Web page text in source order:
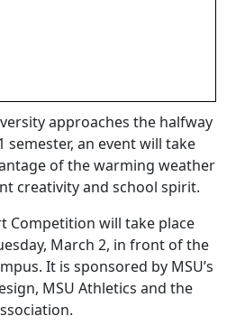
approaches the halfway
an event will take
of the warming weather
creativity and school spirit.
Competition will take place
March 2, in front of the
It is sponsored by MSU’s
MSU Athletics and the